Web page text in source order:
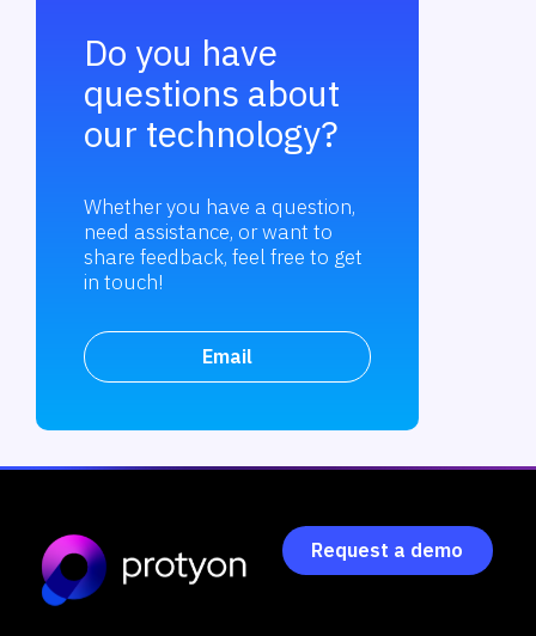
Do you have
questions about
our technology?
Whether you have a question,
need assistance, or want to
share feedback, feel free to get
in touch!
Email
Request a demo